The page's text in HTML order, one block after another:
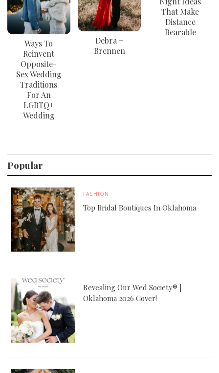
Ways To
Reinvent
Opposite-
Sex Wedding
Traditions
For An
LGBTQ+
Wedding
Debra +
Brennen
That Make
Distance
Bearable
Popular
FASHION
Top Bridal Boutiques In Oklahoma
Revealing Our Wed Society® |
Oklahoma 2026 Cover!